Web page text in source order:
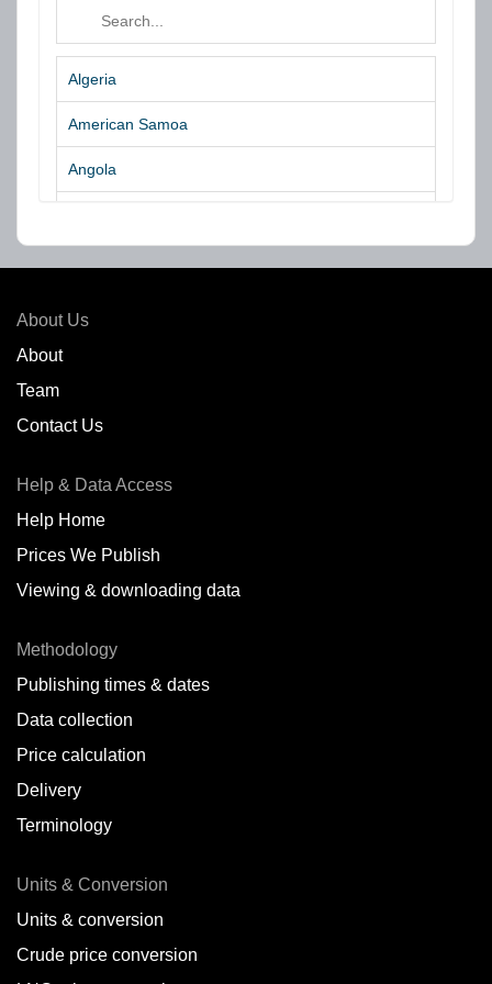
Algeria
American Samoa
Angola
Belgium
Belize
Brazil
Bulgaria
Cameroon
Canada
Chile
Colombia
About Us
About
Team
Contact Us
Help & Data Access
Help Home
Prices We Publish
Viewing & downloading data
Methodology
Publishing times & dates
Data collection
Price calculation
Delivery
Terminology
Units & Conversion
Units & conversion
Crude price conversion